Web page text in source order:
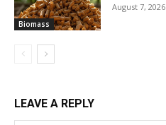
Biomass
August 7, 2026
LEAVE A REPLY